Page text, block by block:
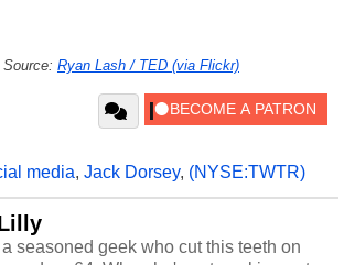
Ryan Lash / TED (via Flickr)
media, Jack Dorsey, (NYSE:TWTR)
seasoned geek who cut this teeth on